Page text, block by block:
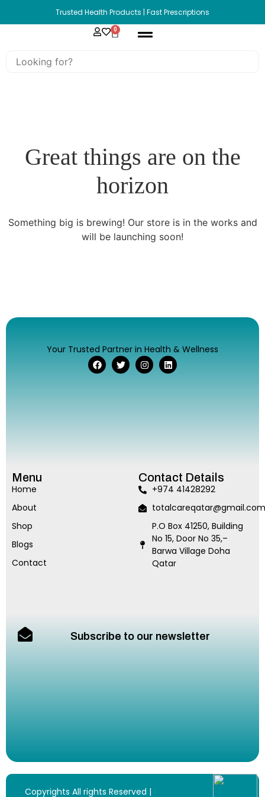
Trusted Health Products | Fast Prescriptions
0
Great things are on the
horizon
Something big is brewing! Our store is in the works and
will be launching soon!
Your Trusted Partner in Health & Wellness
Menu
Home
About
Shop
Blogs
Contact
Contact Details
+974 41428292
totalcareqatar@gmail.com
P.O Box 41250, Building
No 15, Door No 35,–
Barwa Village Doha
Qatar
Subscribe to our newsletter
Copyrights All rights Reserved |